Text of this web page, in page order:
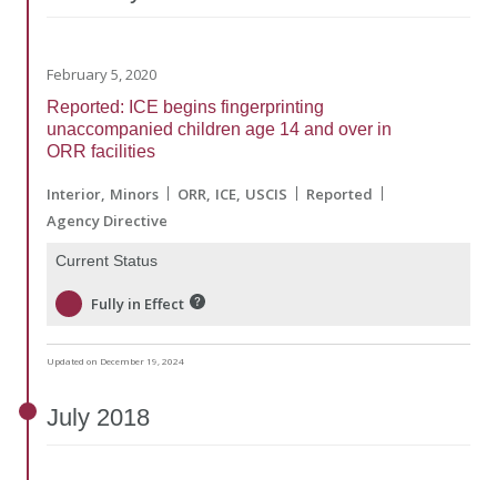
February 5, 2020
Reported: ICE begins fingerprinting
unaccompanied children age 14 and over in
ORR facilities
Interior Minors ORR ICE USCIS
Reported
Agency Directive
Current Status
Fully in Effect
Updated on December 19, 2024
July 2018